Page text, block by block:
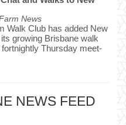
News
Walk Club has added New
growing Brisbane walk
fortnightly Thursday meet-
NEWS FEED